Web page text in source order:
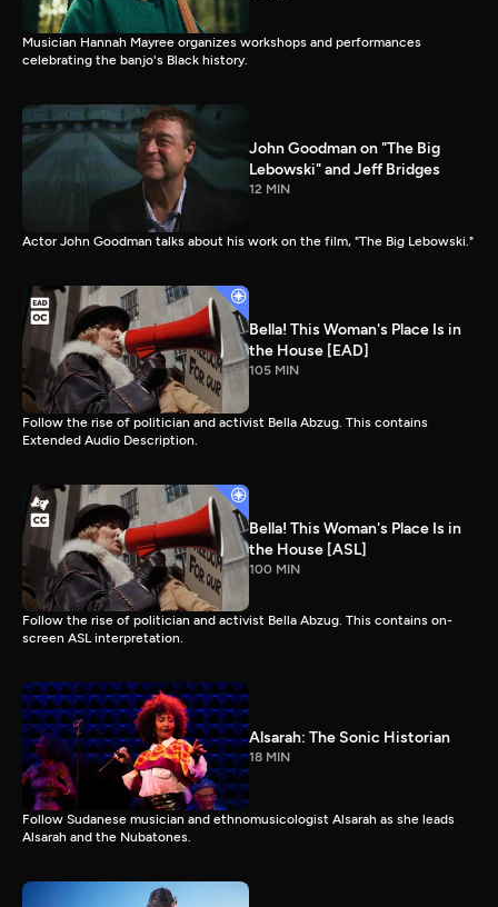
Musician Hannah Mayree organizes workshops and performances
celebrating the banjo's Black history.
John Goodman on "The Big
Lebowski" and Jeff Bridges
12 MIN
Actor John Goodman talks about his work on the film, "The Big Lebowski."
Bella! This Woman's Place Is in
the House [EAD]
105 MIN
Follow the rise of politician and activist Bella Abzug. This contains
Extended Audio Description.
Bella! This Woman's Place Is in
the House [ASL]
100 MIN
Follow the rise of politician and activist Bella Abzug. This contains on-
screen ASL interpretation.
Alsarah: The Sonic Historian
18 MIN
Follow Sudanese musician and ethnomusicologist Alsarah as she leads
Alsarah and the Nubatones.